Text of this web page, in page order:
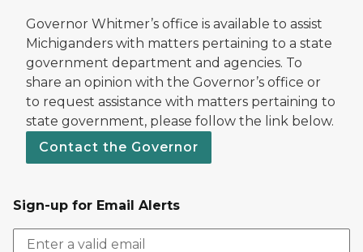
Governor Whitmer’s office is available to assist
Michiganders with matters pertaining to a state
government department and agencies. To
share an opinion with the Governor’s office or
to request assistance with matters pertaining to
state government, please follow the link below.
Contact the Governor
Sign-up for Email Alerts